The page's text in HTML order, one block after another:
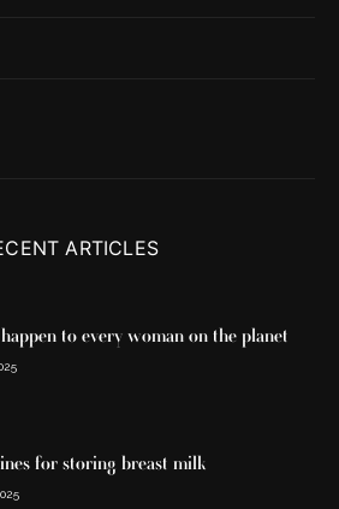
ARTICLES
to every woman on the planet
for storing breast milk